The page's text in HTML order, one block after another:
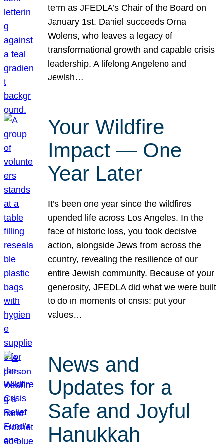
term as JFEDLA’s Chair of the Board on
January 1st. Daniel succeeds Orna
Wolens, who leaves a legacy of
transformational growth and capable crisis
leadership. A lifelong Angeleno and
Jewish…
Your Wildfire
Impact — One
Year Later
It’s been one year since the wildfires
upended life across Los Angeles. In the
face of historic loss, you took decisive
action, alongside Jews from across the
country, revealing the resilience of our
entire Jewish community. Because of your
generosity, JFEDLA did what we were built
to do in moments of crisis: put your
values…
News and
Updates for a
Safe and Joyful
Hanukkah